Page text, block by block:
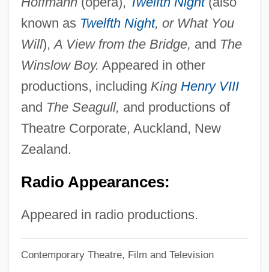
known as Twelfth Night, or What You
Will),A View from the Bridge, and The
Winslow Boy. Appeared in other
productions, including King Henry VIII
and The Seagull, and productions of
Theatre Corporate, Auckland, New
Zealand.
Radio Appearances:
Appeared in radio productions.
Contemporary Theatre, Film and Television
Bruce Lee Fights Back From The Grave
Bruce Foods Corporation
Bruce Almighty
Bruce A. Reitz
Bruccoli, Matthew J.
Brubeck, David Warren ("Dave")
Brubeck, Dave (1920—)